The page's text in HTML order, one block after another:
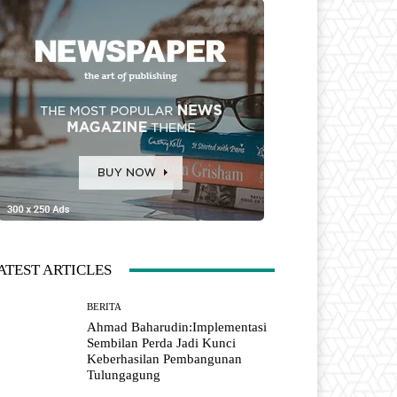
ARTICLES
BERITA
Ahmad Baharudin:Implementasi
Sembilan Perda Jadi Kunci
Keberhasilan Pembangunan
Tulungagung